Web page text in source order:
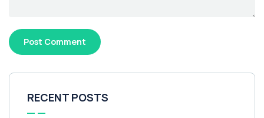
RECENT POSTS